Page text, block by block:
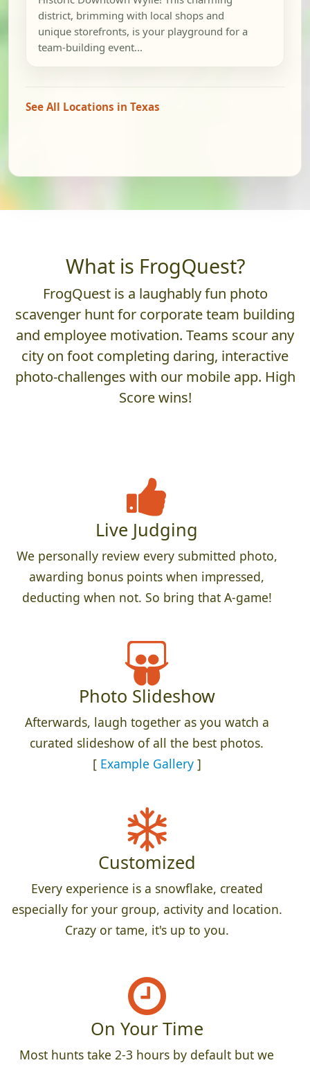
district, brimming with local shops and
unique storefronts, is your playground for a
team-building event...
See All Locations in Texas
What is FrogQuest?
FrogQuest is a laughably fun photo
scavenger hunt for corporate team building
and employee motivation. Teams scour any
city on foot completing daring, interactive
photo-challenges with our mobile app. High
Score wins!
Live Judging
We personally review every submitted photo,
awarding bonus points when impressed,
deducting when not. So bring that A-game!
Photo Slideshow
Afterwards, laugh together as you watch a
curated slideshow of all the best photos.
[ Example Gallery]
Customized
Every experience is a snowflake, created
especially for your group, activity and location.
Crazy or tame, it's up to you.
On Your Time
Most hunts take 2-3 hours by default but we